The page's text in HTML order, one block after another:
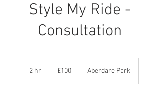
Style My Ride -
Consultation
2 hr
pounds
£100 Aberdare Park